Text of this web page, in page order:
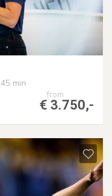
45 min
from
€ 3.750,-